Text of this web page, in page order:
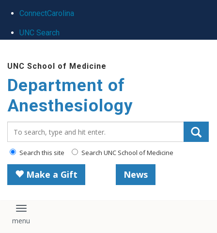
ConnectCarolina
UNC Search
main
content
UNC School of Medicine
Department of
Anesthesiology
Search this site Search UNC School of Medicine
Make a Gift News
Toggle navigation